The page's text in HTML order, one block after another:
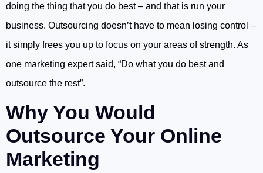
doing the thing that you do best – and that is run your
business. Outsourcing doesn’t have to mean losing control –
it simply frees you up to focus on your areas of strength. As
one marketing expert said, “Do what you do best and
outsource the rest”.
Why You Would
Outsource Your Online
Marketing